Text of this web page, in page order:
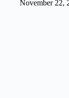
November 22,